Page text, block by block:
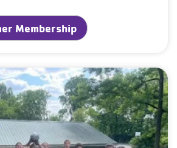
Membership